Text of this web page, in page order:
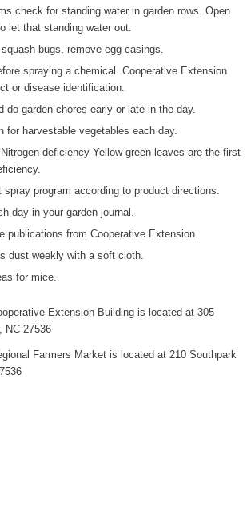
Read and Send In Public
August 5, 2026
Granville County
August 4, 2026
SportsTalk: Great Sports
August 4, 2026
Pedestrian Dies After
check for standing water in garden rows. Open
let that standing water out.
bugs, remove egg casings.
spraying a chemical. Cooperative Extension
or disease identification.
do garden chores early or late in the day.
for harvestable vegetables each day.
deficiency Yellow green leaves are the first
spray program according to product directions.
day in your garden journal.
publications from Cooperative Extension.
dust weekly with a soft cloth.
for mice.
Extension Building is located at 305
NC 27536
Farmers Market is located at 210 Southpark